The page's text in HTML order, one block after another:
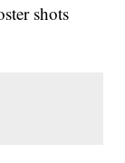
shots